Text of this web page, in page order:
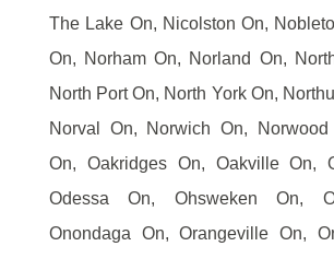
The Lake On, Nicolston On,
On, Norham On, Norland On,
North Port On, North York On,
Norval On, Norwich On, Norwood
On, Oakridges On, Oakville On,
Odessa On, Ohsweken On,
Onondaga On, Orangeville On,